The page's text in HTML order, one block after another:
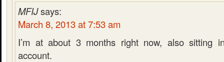
MFIJsays:
March 8, 2013 at 7:53 am
I’m at about 3 months right now, also sitting
account.